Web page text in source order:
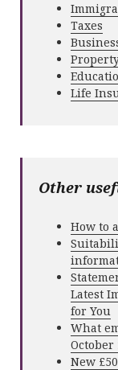
Taxes
Life
Other
How to
Latest
for You
What
October
New